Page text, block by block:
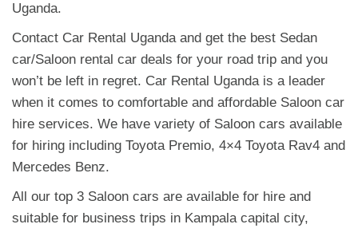
Uganda.
Contact Car Rental Uganda and get the best Sedan
car/Saloon rental car deals for your road trip and you
won’t be left in regret. Car Rental Uganda is a leader
when it comes to comfortable and affordable Saloon car
hire services. We have variety of Saloon cars available
for hiring including Toyota Premio, 4×4 Toyota Rav4 and
Mercedes Benz.
All our top 3 Saloon cars are available for hire and
suitable for business trips in Kampala capital city,